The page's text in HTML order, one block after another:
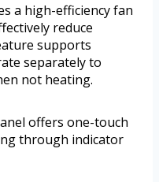
a high-efficiency fan
reduce
supports
separately to
not heating.
offers one-touch
through indicator